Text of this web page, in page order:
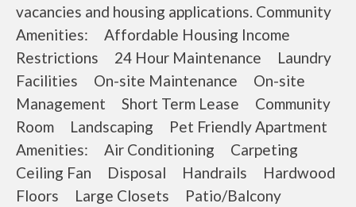
vacancies and housing applications. Community
Amenities: Affordable Housing Income
Restrictions 24 Hour Maintenance Laundry
Facilities On-site Maintenance On-site
Management Short Term Lease Community
Room Landscaping Pet Friendly Apartment
Amenities: Air Conditioning Carpeting
Ceiling Fan Disposal Handrails Hardwood
Floors Large Closets Patio/Balcony